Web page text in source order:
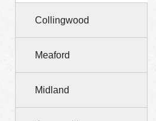
Collingwood
Meaford
Midland